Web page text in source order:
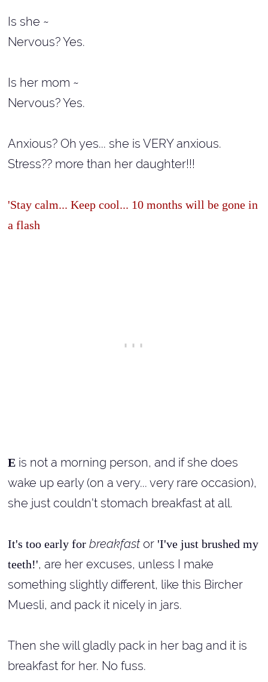
Is she ~
Nervous? Yes.
Is her mom ~
Nervous? Yes.
Anxious? Oh yes... she is VERY anxious.
Stress?? more than her daughter!!!
'Stay calm... Keep cool... 10 months will be gone in
a flash
E is not a morning person, and if she does
wake up early (on a very... very rare occasion),
she just couldn't stomach breakfast at all.
It's too early for breakfast or 'I've just brushed my
teeth!', are her excuses, unless I make
something slightly different, like this Bircher
Muesli, and pack it nicely in jars.
Then she will gladly pack in her bag and it is
breakfast for her. No fuss.